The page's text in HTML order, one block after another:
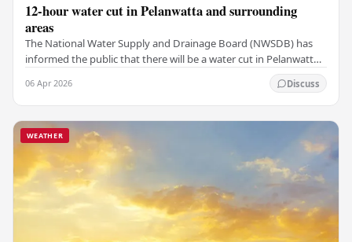
12-hour water cut in Pelanwatta and surrounding
areas
The National Water Supply and Drainage Board (NWSDB) has
informed the public that there will be a water cut in Pelanwatta
06 Apr 2026 Discuss
WEATHER